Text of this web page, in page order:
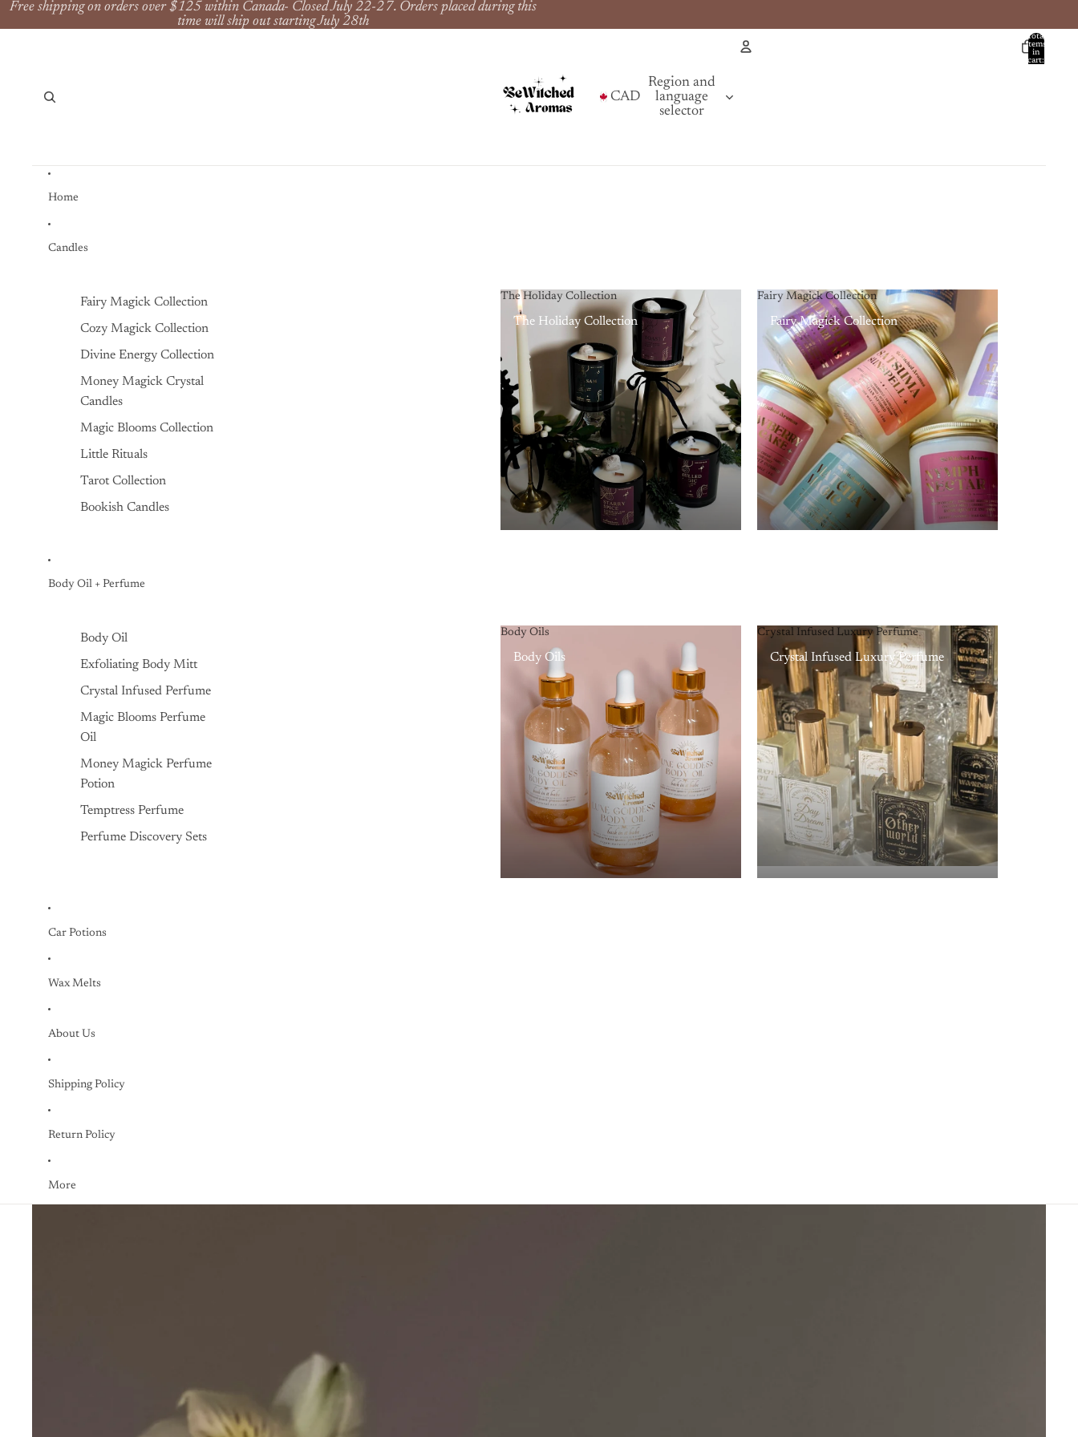
Free shipping on orders over $125 within Canada- Closed July 22-27. Orders placed during this
time will ship out starting July 28th
CAD
Region and
language
selector
Total
items
in
cart:
Home
Candles
Fairy Magick Collection
Cozy Magick Collection
Divine Energy Collection
Money Magick Crystal
Candles
Magic Blooms Collection
Little Rituals
Tarot Collection
Bookish Candles
The Holiday Collection
The Holiday Collection
Fairy Magick Collection
Fairy Magick Collection
Body Oil + Perfume
Body Oil
Exfoliating Body Mitt
Crystal Infused Perfume
Magic Blooms Perfume
Oil
Money Magick Perfume
Potion
Temptress Perfume
Perfume Discovery Sets
Body Oils
Body Oils
Crystal Infused Luxury Perfume
Crystal Infused Luxury Perfume
Car Potions
Wax Melts
About Us
Shipping Policy
Return Policy
More